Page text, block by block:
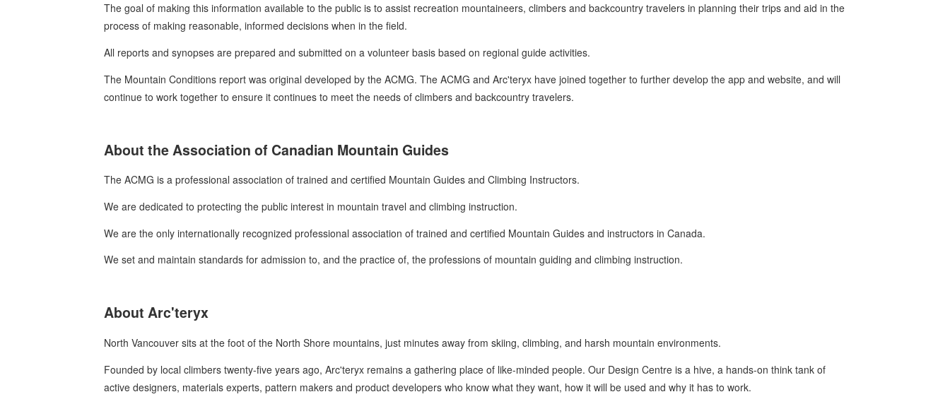
The goal of making this information available to the public is to assist recreation mountaineers, climbers and backcountry travelers in planning their trips and aid in the
process of making reasonable, informed decisions when in the field.
All reports and synopses are prepared and submitted on a volunteer basis based on regional guide activities.
The Mountain Conditions report was original developed by the ACMG. The ACMG and Arc'teryx have joined together to further develop the app and website, and will
continue to work together to ensure it continues to meet the needs of climbers and backcountry travelers.
About the Association of Canadian Mountain Guides
The ACMG is a professional association of trained and certified Mountain Guides and Climbing Instructors.
We are dedicated to protecting the public interest in mountain travel and climbing instruction.
We are the only internationally recognized professional association of trained and certified Mountain Guides and instructors in Canada.
We set and maintain standards for admission to, and the practice of, the professions of mountain guiding and climbing instruction.
About Arc'teryx
North Vancouver sits at the foot of the North Shore mountains, just minutes away from skiing, climbing, and harsh mountain environments.
Founded by local climbers twenty-five years ago, Arc'teryx remains a gathering place of like-minded people. Our Design Centre is a hive, a hands-on think tank of
active designers, materials experts, pattern makers and product developers who know what they want, how it will be used and why it has to work.